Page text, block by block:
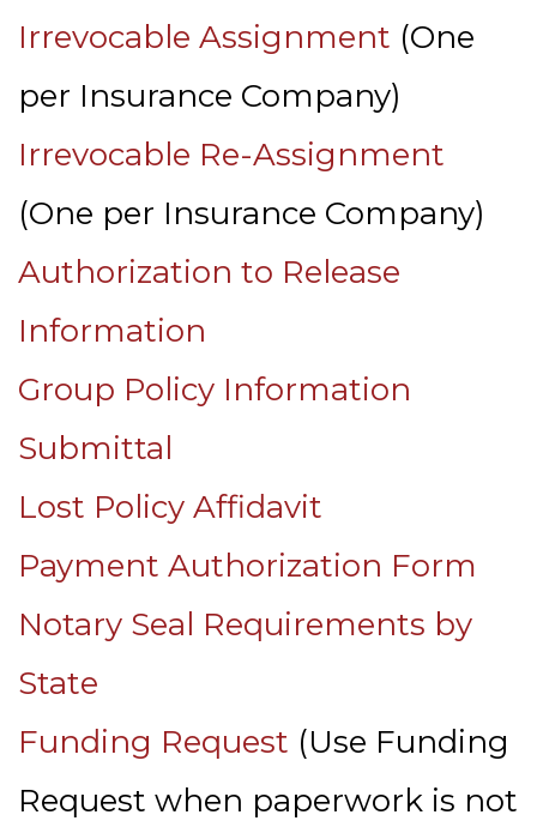
Irrevocable Assignment (One
per Insurance Company)
Irrevocable Re-Assignment
(One per Insurance Company)
Authorization to Release
Information
Group Policy Information
Submittal
Lost Policy Affidavit
Payment Authorization Form
Notary Seal Requirements by
State
Funding Request (Use Funding
Request when paperwork is not